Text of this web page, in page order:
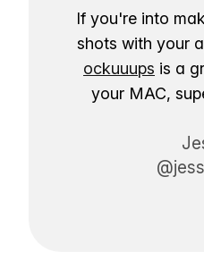
If you're into
shots with your
ockuuups is a
your MAC,